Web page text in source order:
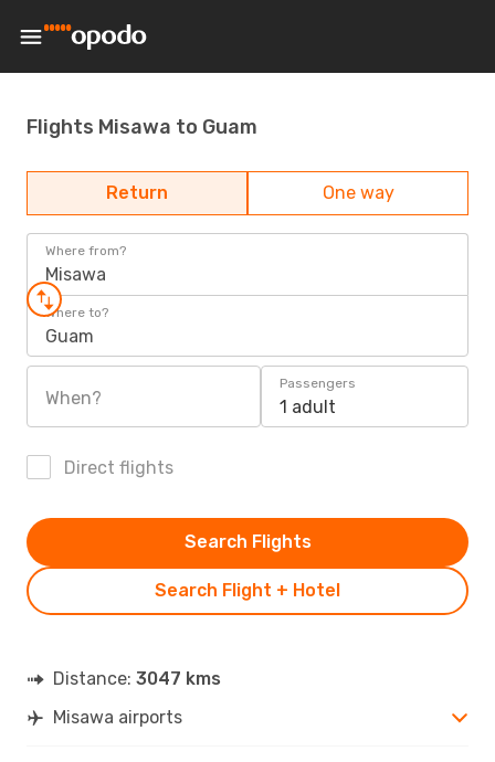
Flights Misawa to Guam
Return One way
Where from?
Misawa
Where to?
Guam
When?
Passengers
1 adult
Direct flights
Search Flight + Hotel
Search Flights
Distance: 3047 kms
Misawa airports